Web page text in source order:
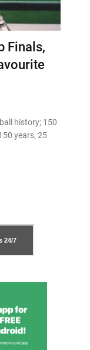
Finals,
history; 150
years, 25
24/7